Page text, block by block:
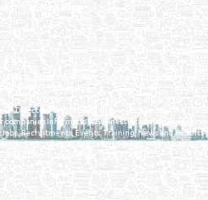
Online Marketing
OIL, GAS, INDUSTRIAL &
IN DOHA QATAR
Qatar's Trusted Online Business Directory with
Search Since 2011
Directory brings you online information in a
Information, Business Activities, Brands,
Recruitments, Events, Training, News and Reports
bridging the gap between buyers & sellers making it
information in the State of Qatar.